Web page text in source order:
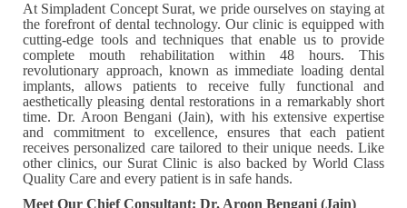
At Simpladent Concept Surat, we pride ourselves on staying at
the forefront of dental technology. Our clinic is equipped with
cutting-edge tools and techniques that enable us to provide
complete mouth rehabilitation within 48 hours. This
revolutionary approach, known as immediate loading dental
implants, allows patients to receive fully functional and
aesthetically pleasing dental restorations in a remarkably short
time. Dr. Aroon Bengani (Jain), with his extensive expertise
and commitment to excellence, ensures that each patient
receives personalized care tailored to their unique needs. Like
other clinics, our Surat Clinic is also backed by World Class
Quality Care and every patient is in safe hands.
Meet Our Chief Consultant: Dr. Aroon Bengani (Jain)